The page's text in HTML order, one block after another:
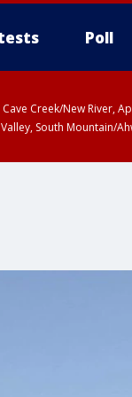
Poll
Creek/New River,
South Mountain/